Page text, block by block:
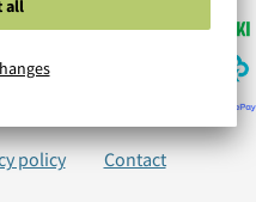
all
policy Contact